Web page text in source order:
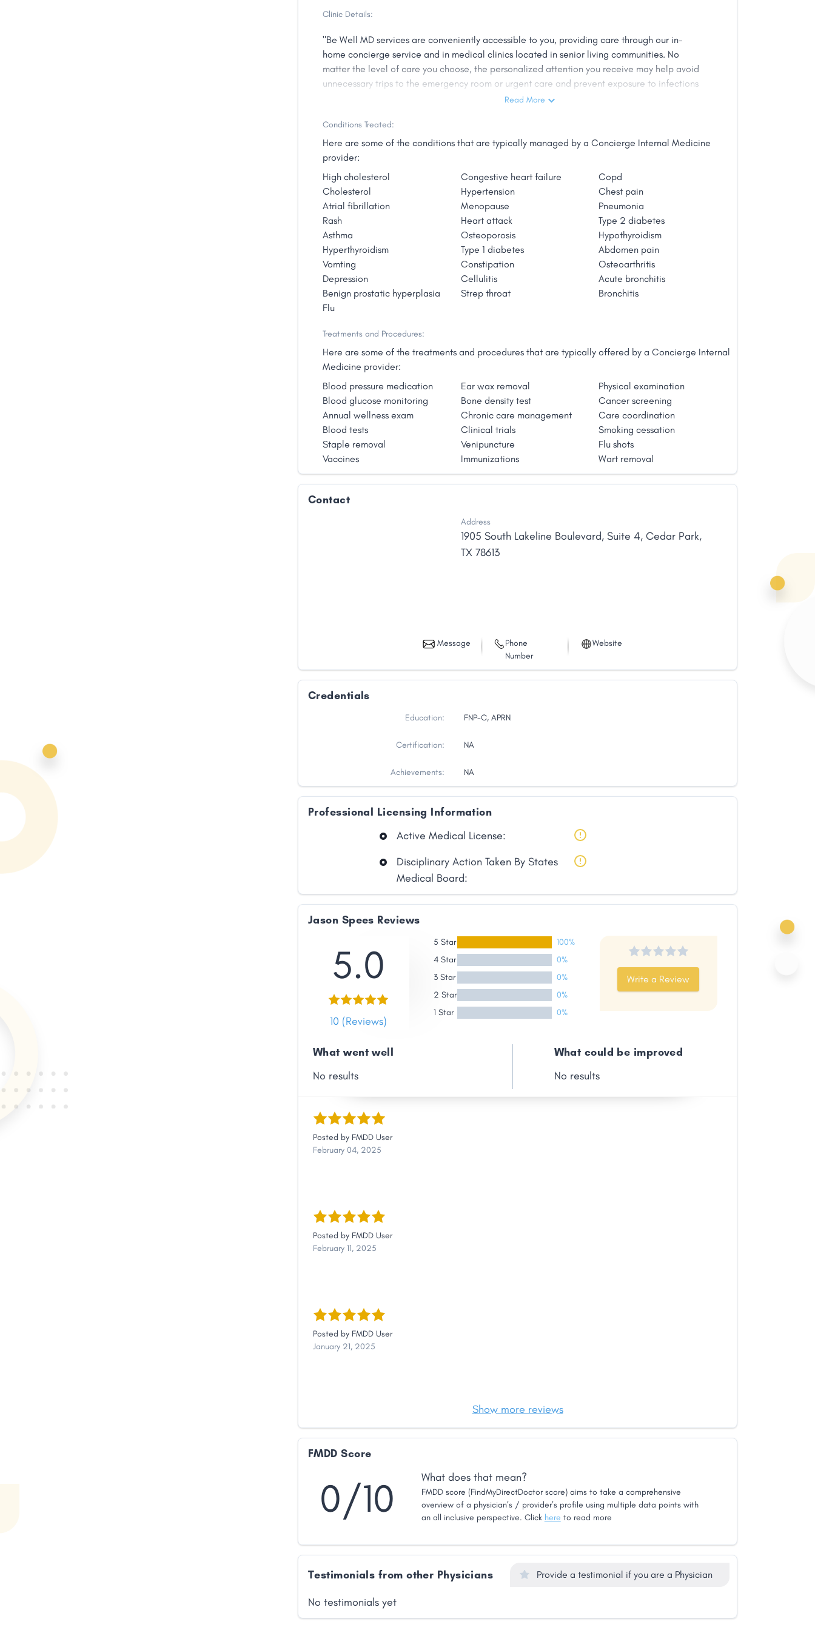
Facebook
X LinkedIn
Copy
skilled in herbal therapy and acupuncture needling. Wanting more from the world of
medical background includes family practice, emergency medicine, chronic pain and
rehab, hospice and palliative care and skilled nursing. He enjoys a healthy lifestyle as well
as dining out, art shows, live music, and volunteering. Jason strives to combine science and
holism in caring for his patients at Be Well MD."
Clinic Details:
"Be Well MD services are conveniently accessible to you, providing care through our in-
home concierge service and in medical clinics located in senior living communities. No
matter the level of care you choose, the personalized attention you receive may help avoid
unnecessary trips to the emergency room or urgent care and prevent exposure to infections
in busy waiting rooms. Your desired level of care determines insurance coverage.
The complexities of the healthcare system often make getting proper care difficult and the
decisions can be overwhelming. If you already have medical services in place, Be Well MD
will work directly with your medical providers to alleviate these issues, serving as your
health."
Read More
Conditions Treated:
Here are some of the conditions that are typically managed by a Concierge Internal Medicine
provider:
High cholesterol
Congestive heart failure
Copd
Cholesterol
Hypertension
Chest pain
Atrial fibrillation
Menopause
Pneumonia
Rash
Heart attack
Type 2 diabetes
Asthma
Osteoporosis
Hypothyroidism
Hyperthyroidism
Type 1 diabetes
Abdomen pain
Vomting
Constipation
Osteoarthritis
Depression
Cellulitis
Acute bronchitis
Benign prostatic hyperplasia
Strep throat
Bronchitis
Flu
Treatments and Procedures:
Here are some of the treatments and procedures that are typically offered by a Concierge Internal
Medicine provider:
Blood pressure medication
Ear wax removal
Physical examination
Blood glucose monitoring
Bone density test
Cancer screening
Annual wellness exam
Chronic care management
Care coordination
Blood tests
Clinical trials
Smoking cessation
Staple removal
Venipuncture
Flu shots
Vaccines
Immunizations Wart removal
Contact
Address
1905 South Lakeline Boulevard, Suite 4, Cedar Park,
TX 78613
Message
Phone
Number
Website
Credentials
Education: FNP-C, APRN
Certification: NA
Achievements: NA
Professional Licensing Information
Active Medical License:
Disciplinary Action Taken By States
Medical Board:
Jason Spees Reviews
5.0
10 (Reviews)
5 Star
100%
4 Star
0%
3 Star
0%
2 Star
0%
1 Star
0%
Write a Review
What went well
No results
What could be improved
No results
Posted by FMDD User
February 04, 2025
Posted by FMDD User
February 11, 2025
Posted by FMDD User
January 21, 2025
Show more reviews
FMDD Score
0/10 What does that mean?
FMDD score (FindMyDirectDoctor score) aims to take a comprehensive
overview of a physician’s / provider’s profile using multiple data points with
an all inclusive perspective. Click here to read more
Testimonials from other Physicians Provide a testimonial if you are a Physician
No testimonials yet